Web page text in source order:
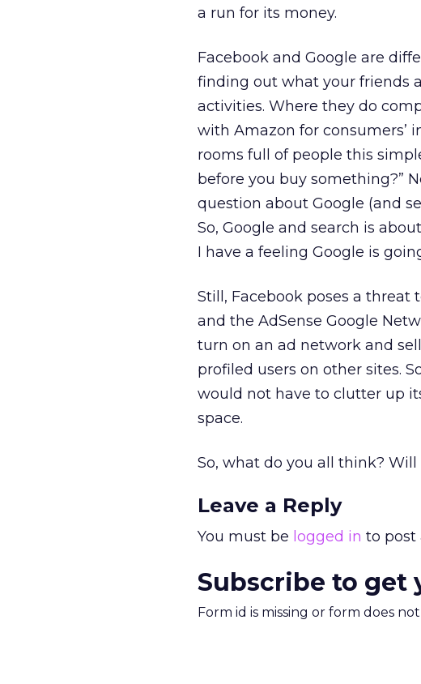
a run for its money.
Facebook and Google are
finding out what your friends
activities. Where they do
with Amazon for consumers’
rooms full of people this
before you buy something?”
question about Google (and
So, Google and search is
I have a feeling Google is
Still, Facebook poses a threat
and the AdSense Google
turn on an ad network and
profiled users on other sites.
would not have to clutter up
space.
So, what do you all think?
Leave a Reply
You must be logged in to post
Subscribe to get
Form id is missing or form does